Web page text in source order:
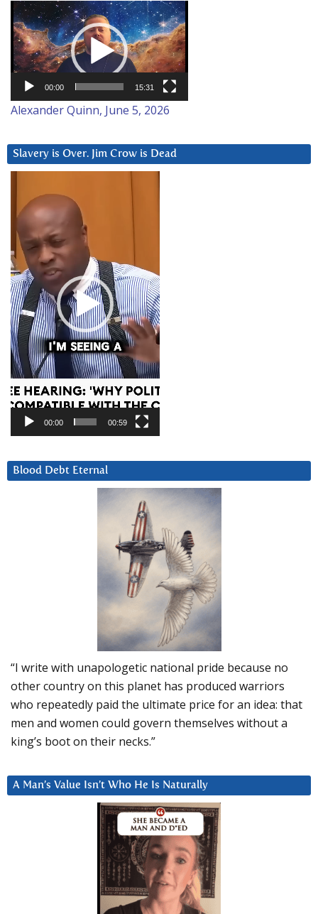
Video
Player
00:00 15:31
Alexander Quinn, June 5, 2026
Slavery is Over. Jim Crow is Dead
Player
00:00 00:59
Blood Debt Eternal
“I write with unapologetic national pride because no
other country on this planet has produced warriors
who repeatedly paid the ultimate price for an idea: that
men and women could govern themselves without a
king’s boot on their necks.”
A Man’s Value Isn’t Who He Is Naturally